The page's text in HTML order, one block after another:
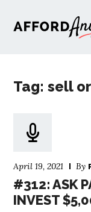
Tag: sell
April 19, 2021 By
#312: ASK
INVEST